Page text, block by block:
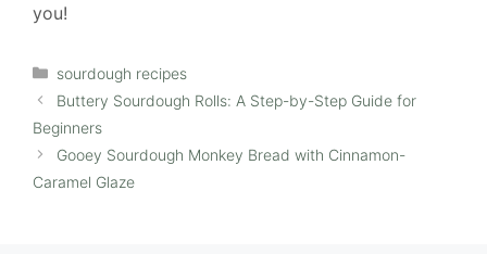
you!
Categories
sourdough recipes
Buttery Sourdough Rolls: A Step-by-Step Guide for
Beginners
Gooey Sourdough Monkey Bread with Cinnamon-
Caramel Glaze